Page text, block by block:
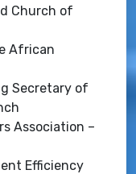
Church of
African
Secretary of
–
Efficiency